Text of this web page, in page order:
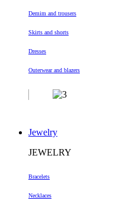
Demim and trousers
Skirts and shorts
Dresses
Outerwear and blazers
Jewelry
JEWELRY
Bracelets
Necklaces